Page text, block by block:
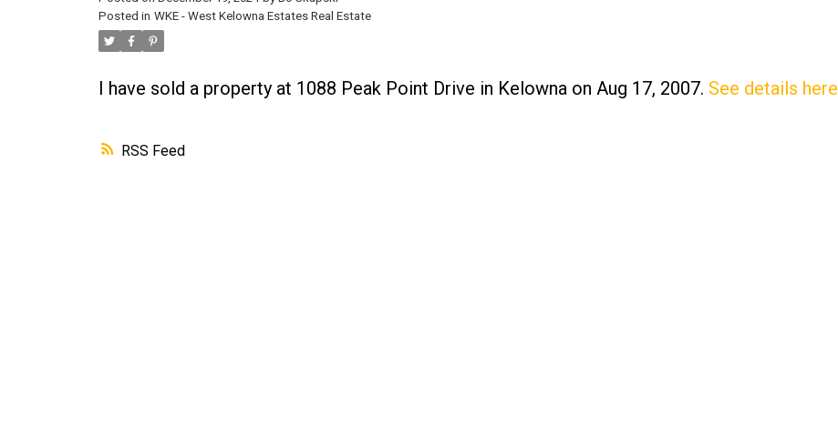
RSS
Posted in WKE - West Kelowna Estates Real Estate
I have sold a property at 1088 Peak Point Drive in Kelowna on Aug 17, 2007. See details here